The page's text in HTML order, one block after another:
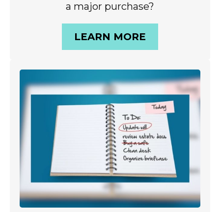
a major purchase?
LEARN MORE